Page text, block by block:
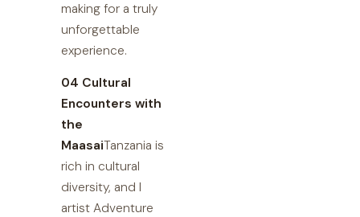
making for a truly
unforgettable
experience.
04 Cultural
Encounters with
the
MaasaiTanzania is
rich in cultural
diversity, and I
artist Adventure